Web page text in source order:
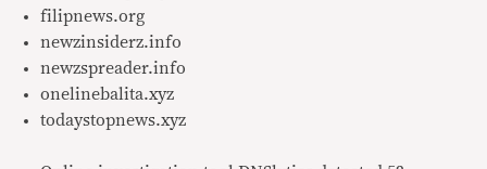
filipnews.org
newzinsiderz.info
newzspreader.info
onelinebalita.xyz
todaystopnews.xyz